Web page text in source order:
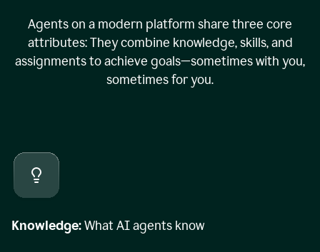
Agents on a modern platform share three core
attributes: They combine knowledge, skills, and
assignments to achieve goals—sometimes with you,
sometimes for you.
Knowledge:What AI agents know